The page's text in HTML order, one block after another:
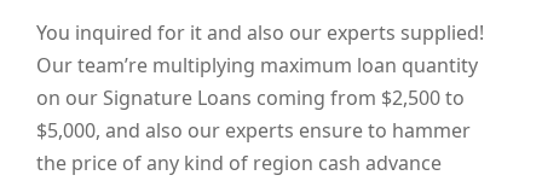
You inquired for it and also our experts supplied!
Our team’re multiplying maximum loan quantity
on our Signature Loans coming from $2,500 to
$5,000, and also our experts ensure to hammer
the price of any kind of region cash advance